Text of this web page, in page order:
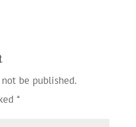
be published.
*